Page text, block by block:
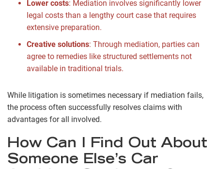
Lower costs: Mediation involves significantly lower
legal costs than a lengthy court case that requires
extensive preparation.
Creative solutions: Through mediation, parties can
agree to remedies like structured settlements not
available in traditional trials.
While litigation is sometimes necessary if mediation fails,
the process often successfully resolves claims with
advantages for all involved.
How Can I Find Out About
Someone Else’s Car